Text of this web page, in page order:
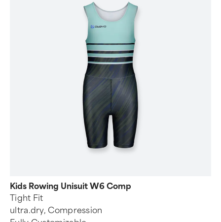
Kids Rowing Unisuit W6 Comp
Tight Fit
ultra.dry, Compression